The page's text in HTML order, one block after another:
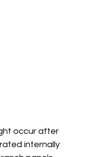
occur after
internally